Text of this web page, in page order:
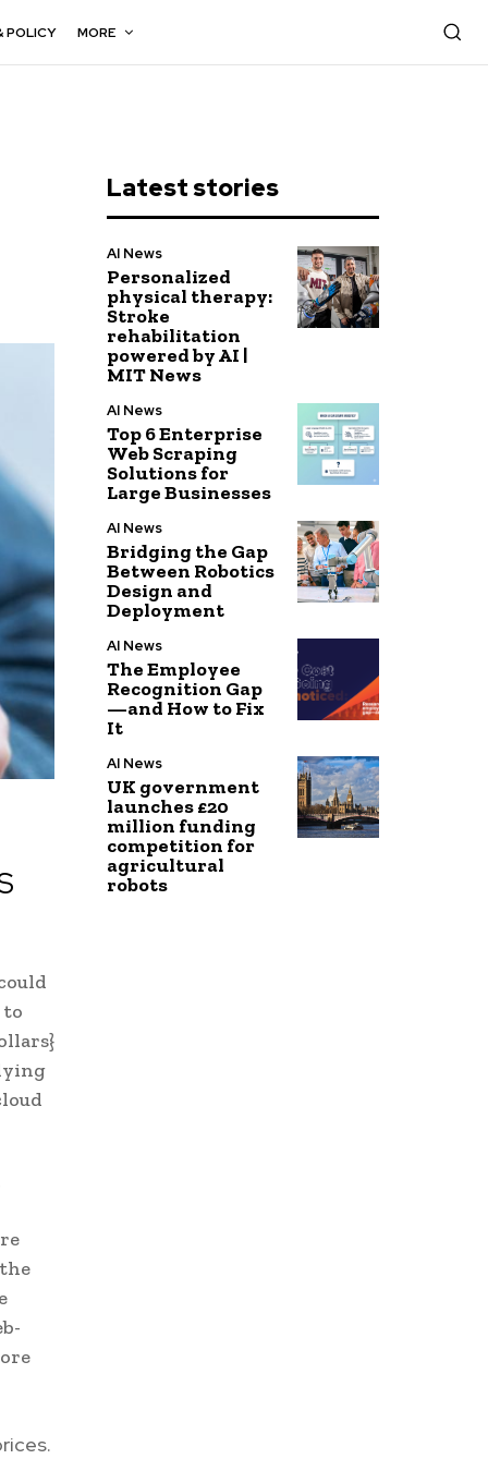
POLICY MORE
to
Latest stories
AI News
Personalized
physical therapy:
Stroke
rehabilitation
powered by AI |
MIT News
AI News
Top 6 Enterprise
Web Scraping
Solutions for
Large Businesses
AI News
Bridging the Gap
Between Robotics
Design and
Deployment
AI News
The Employee
Recognition Gap
—and How to Fix
It
AI News
UK government
launches £20
million funding
competition for
agricultural
robots